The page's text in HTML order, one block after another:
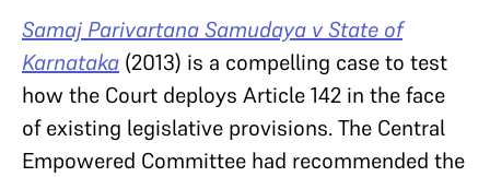
Samaj Parivartana Samudaya v State of
Karnataka (2013) is a compelling case to test
how the Court deploys Article 142 in the face
of existing legislative provisions. The Central
Empowered Committee had recommended the